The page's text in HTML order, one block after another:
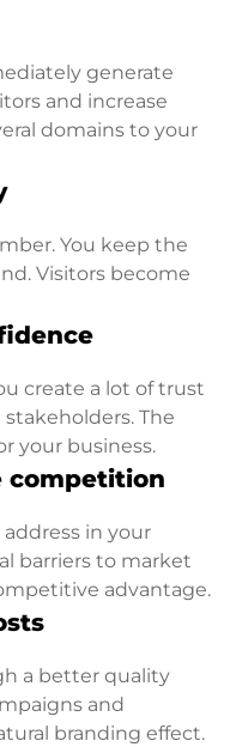
generate
and increase
domains to your
You keep the
Visitors become
create a lot of trust
The
your business.
competition
in your
barriers to market
advantage.
a better quality
and
branding effect.